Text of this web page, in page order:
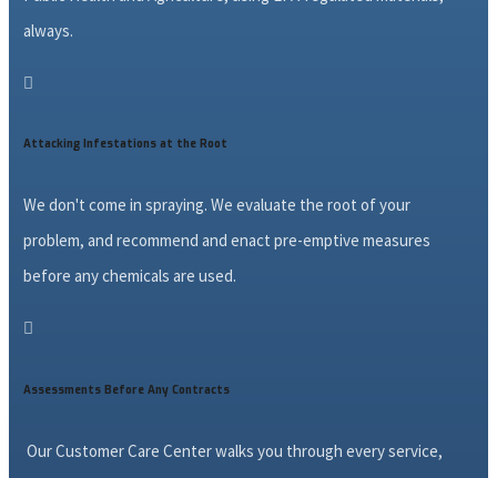
always.

Attacking Infestations at the Root
We don't come in spraying. We evaluate the root of your
problem, and recommend and enact pre-emptive measures
before any chemicals are used.

Assessments Before Any Contracts
Our Customer Care Center walks you through every service,